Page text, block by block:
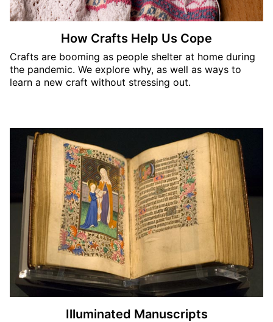
How Crafts Help Us Cope
Crafts are booming as people shelter at home during
the pandemic. We explore why, as well as ways to
learn a new craft without stressing out.
Illuminated Manuscripts